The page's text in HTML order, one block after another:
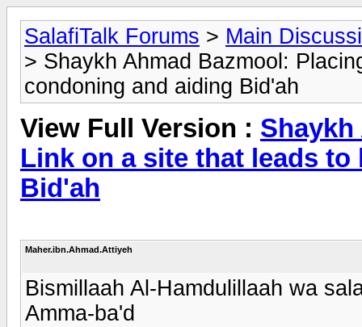
SalafiTalk Forums > Main
> Shaykh Ahmad Bazmool:
condoning and aiding Bid'ah
View Full Version :
Link on a site that leads
Bid'ah
Maher.ibn.Ahmad.Attiyeh
Bismillaah Al-Hamdulillaah wa
Amma-ba'd